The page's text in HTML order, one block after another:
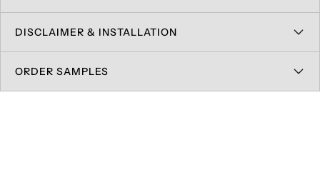
DISCLAIMER & INSTALLATION
ORDER SAMPLES